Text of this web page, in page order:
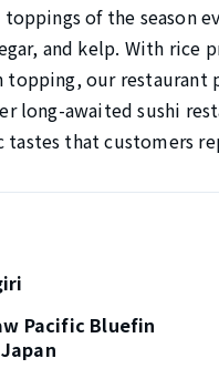
of the season
and kelp. With
topping, our
long-awaited sushi
that customers
Pacific Bluefin